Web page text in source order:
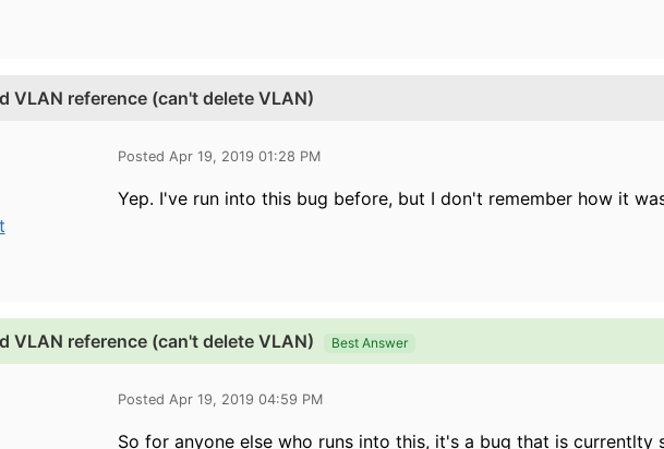
VLAN reference (can't delete VLAN)
Posted Apr 19, 2019 01:28 PM
Yep. I've run into this bug before, but I don't remember how it
VLAN reference (can't delete VLAN) Best Answer
Posted Apr 19, 2019 04:59 PM
So for anyone else who runs into this, it's a bug that is